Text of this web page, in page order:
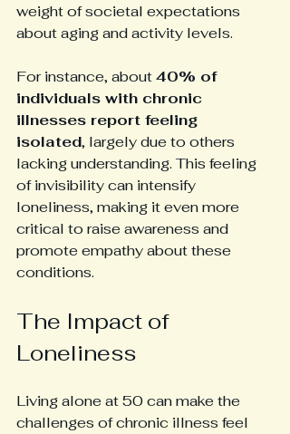
weight of societal expectations
about aging and activity levels.
For instance, about 40% of
individuals with chronic
illnesses report feeling
isolated, largely due to others
lacking understanding. This feeling
of invisibility can intensify
loneliness, making it even more
critical to raise awareness and
promote empathy about these
conditions.
The Impact of
Loneliness
Living alone at 50 can make the
challenges of chronic illness feel